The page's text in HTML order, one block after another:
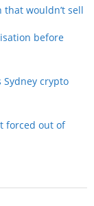
wouldn’t sell
before
Sydney crypto
forced out of